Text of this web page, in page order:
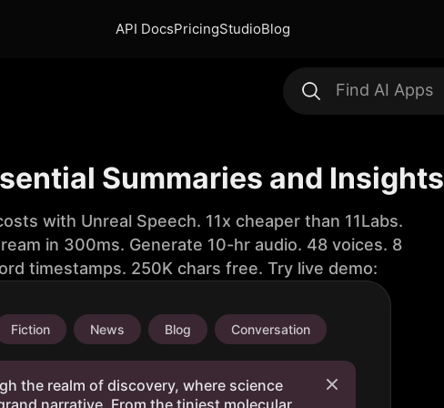
API DocsPricingStudioBlog
Summaries and Insights
with Unreal Speech. 11x cheaper than 11Labs.
in 300ms. Generate 10-hr audio. 48 voices. 8
timestamps. 250K chars free. Try live demo:
Fiction News Blog Conversation